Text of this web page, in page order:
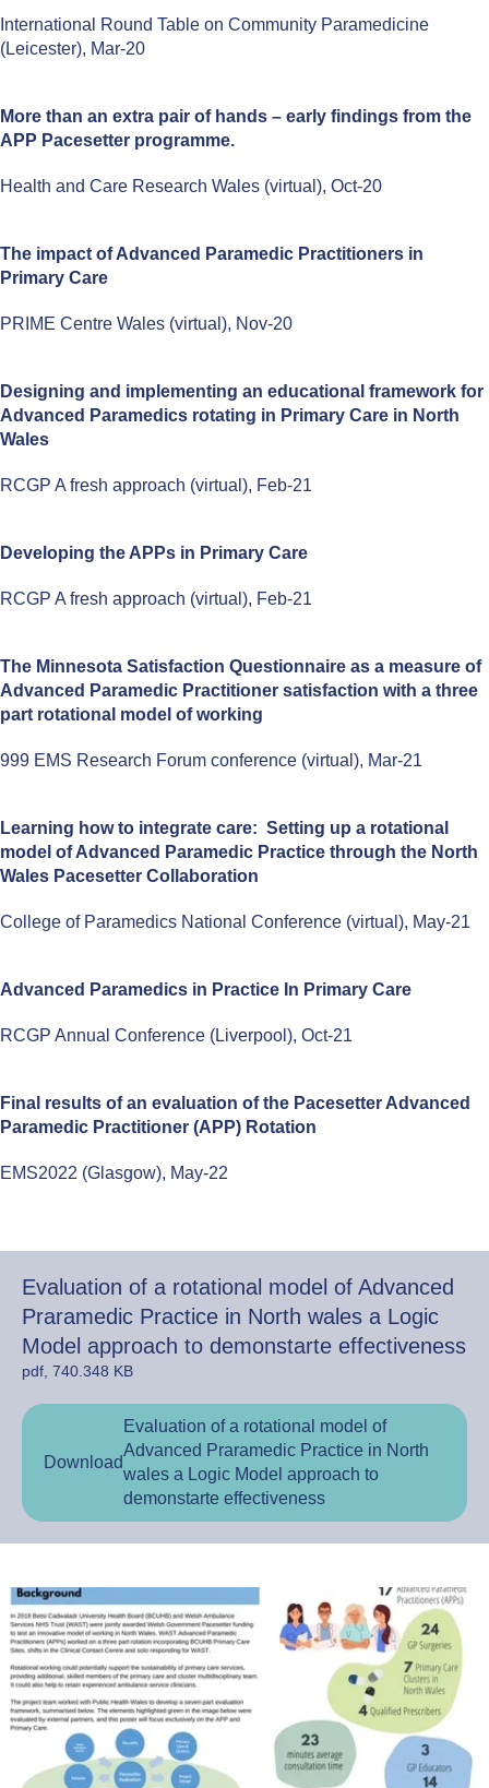
International Round Table on Community Paramedicine
(Leicester), Mar-20
More than an extra pair of hands – early findings from the
APP Pacesetter programme.
Health and Care Research Wales (virtual), Oct-20
The impact of Advanced Paramedic Practitioners in
Primary Care
PRIME Centre Wales (virtual), Nov-20
Designing and implementing an educational framework for
Advanced Paramedics rotating in Primary Care in North
Wales
RCGP A fresh approach (virtual), Feb-21
Developing the APPs in Primary Care
RCGP A fresh approach (virtual), Feb-21
The Minnesota Satisfaction Questionnaire as a measure of
Advanced Paramedic Practitioner satisfaction with a three
part rotational model of working
999 EMS Research Forum conference (virtual), Mar-21
Learning how to integrate care: Setting up a rotational
model of Advanced Paramedic Practice through the North
Wales Pacesetter Collaboration
College of Paramedics National Conference (virtual), May-21
Advanced Paramedics in Practice In Primary Care
RCGP Annual Conference (Liverpool), Oct-21
Final results of an evaluation of the Pacesetter Advanced
Paramedic Practitioner (APP) Rotation
EMS2022 (Glasgow), May-22
Evaluation of a rotational model of Advanced
Praramedic Practice in North wales a Logic
Model approach to demonstarte effectiveness
pdf, 740.348 KB
Download
Evaluation of a rotational model of
Advanced Praramedic Practice in North
wales a Logic Model approach to
demonstarte effectiveness